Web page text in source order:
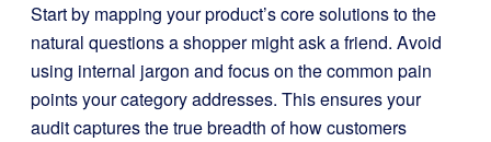
Start by mapping your product’s core solutions to the
natural questions a shopper might ask a friend. Avoid
using internal jargon and focus on the common pain
points your category addresses. This ensures your
audit captures the true breadth of how customers